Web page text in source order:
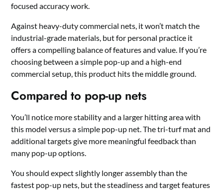
focused accuracy work.
Against heavy-duty commercial nets, it won’t match the
industrial-grade materials, but for personal practice it
offers a compelling balance of features and value. If you’re
choosing between a simple pop-up and a high-end
commercial setup, this product hits the middle ground.
Compared to pop-up nets
You’ll notice more stability and a larger hitting area with
this model versus a simple pop-up net. The tri-turf mat and
additional targets give more meaningful feedback than
many pop-up options.
You should expect slightly longer assembly than the
fastest pop-up nets, but the steadiness and target features